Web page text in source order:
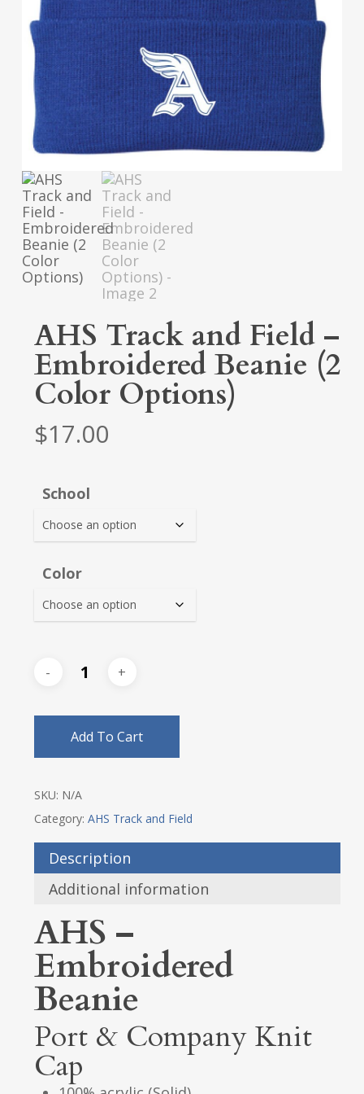
AHS Track and Field –
Embroidered Beanie (2
Color Options)
$17.00
School
Color
Add To Cart
SKU: N/A
Category: AHS Track and Field
Description
Additional information
AHS –
Embroidered
Beanie
Port & Company Knit
Cap